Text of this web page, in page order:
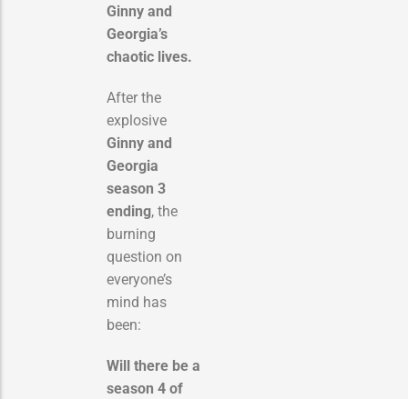
Ginny and
Georgia’s
chaotic lives.
After the
explosive
Ginny and
Georgia
season 3
ending, the
burning
question on
everyone’s
mind has
been:
Will there be a
season 4 of